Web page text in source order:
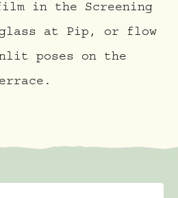
in the Screening
glass at Pip, or flow
poses on the